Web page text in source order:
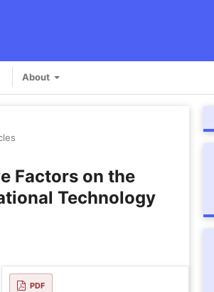
About
Factors on the
Technology
PDF